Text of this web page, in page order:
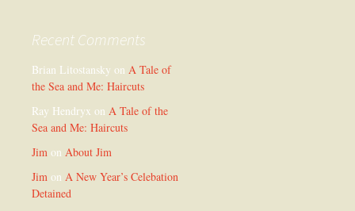
Recent Comments
Brian Litostansky on A Tale of
the Sea and Me: Haircuts
Ray Hendryx on A Tale of the
Sea and Me: Haircuts
Jim on About Jim
Jim on A New Year’s Celebation
Detained